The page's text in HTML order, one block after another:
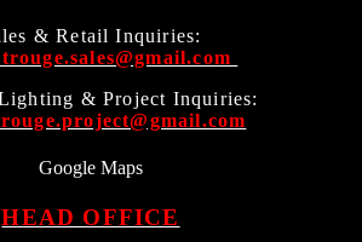
& Retail Inquiries:
& Project Inquiries:
Google Maps
HEAD OFFICE